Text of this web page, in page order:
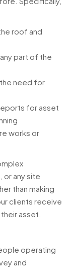
roof and
part of the
need for
for asset
works or
or any site
than making
clients receive
asset.
operating
and